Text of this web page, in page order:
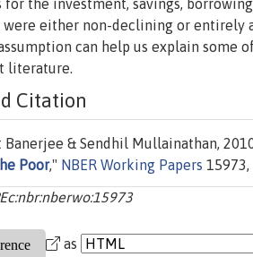
the investment, savings,
either non-declining or entirely
can help us explain some
literature.
Citation
& Sendhil Mullainathan,
Poor," NBER Working Papers
as